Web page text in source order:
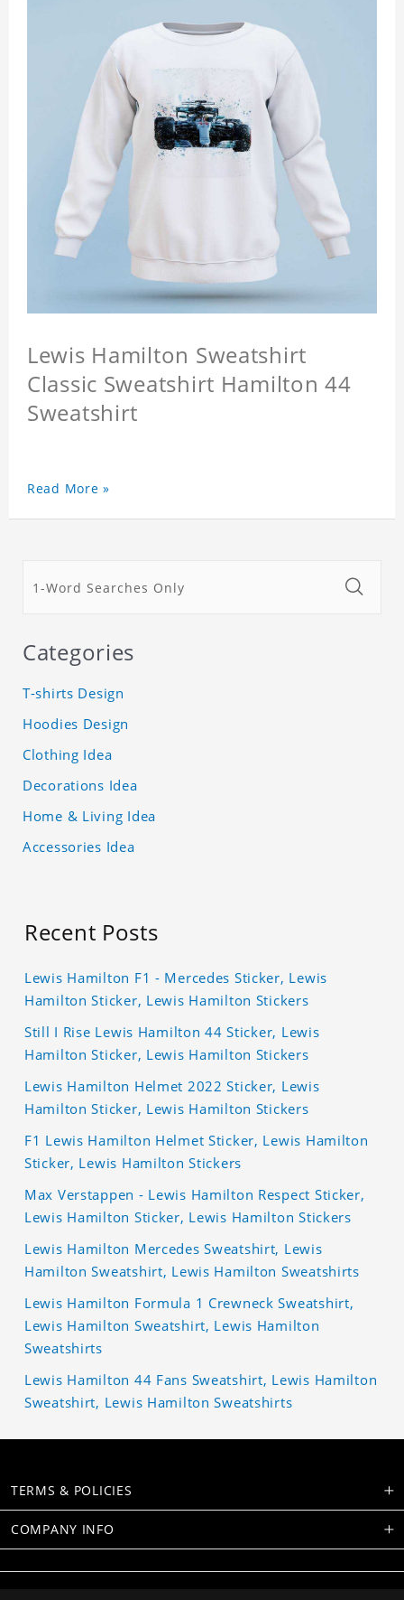
Lewis Hamilton Sweatshirt
Classic Sweatshirt Hamilton 44
Sweatshirt
Read More »
Categories
T-shirts Design
Hoodies Design
Clothing Idea
Decorations Idea
Home & Living Idea
Accessories Idea
Recent Posts
Lewis Hamilton F1 - Mercedes Sticker, Lewis
Hamilton Sticker, Lewis Hamilton Stickers
Still I Rise Lewis Hamilton 44 Sticker, Lewis
Hamilton Sticker, Lewis Hamilton Stickers
Lewis Hamilton Helmet 2022 Sticker, Lewis
Hamilton Sticker, Lewis Hamilton Stickers
F1 Lewis Hamilton Helmet Sticker, Lewis Hamilton
Sticker, Lewis Hamilton Stickers
Max Verstappen - Lewis Hamilton Respect Sticker,
Lewis Hamilton Sticker, Lewis Hamilton Stickers
Lewis Hamilton Mercedes Sweatshirt, Lewis
Hamilton Sweatshirt, Lewis Hamilton Sweatshirts
Lewis Hamilton Formula 1 Crewneck Sweatshirt,
Lewis Hamilton Sweatshirt, Lewis Hamilton
Sweatshirts
Lewis Hamilton 44 Fans Sweatshirt, Lewis Hamilton
Sweatshirt, Lewis Hamilton Sweatshirts
TERMS & POLICIES
COMPANY INFO